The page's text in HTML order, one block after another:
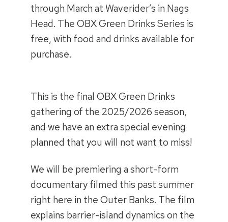
through March at Waverider’s in Nags
Head. The OBX Green Drinks Series is
free, with food and drinks available for
purchase.
This is the final OBX Green Drinks
gathering of the 2025/2026 season,
and we have an extra special evening
planned that you will not want to miss!
We will be premiering a short-form
documentary filmed this past summer
right here in the Outer Banks. The film
explains barrier-island dynamics on the